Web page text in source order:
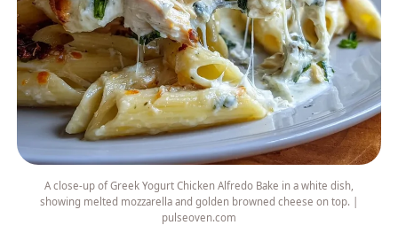
A close-up of Greek Yogurt Chicken Alfredo Bake in a white dish,
showing melted mozzarella and golden browned cheese on top. |
pulseoven.com